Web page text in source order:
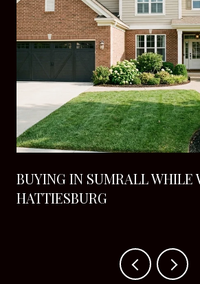
BUYING IN SUMRALL WHILE
HATTIESBURG